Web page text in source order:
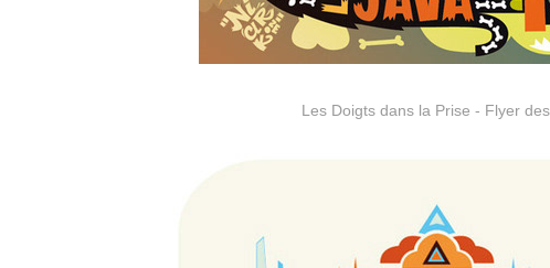
Les Doigts dans la Prise - Flyer